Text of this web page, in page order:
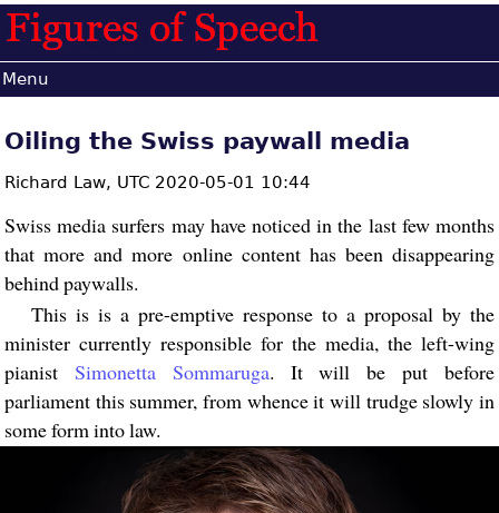
Menu
Oiling the Swiss paywall media
Richard Law, UTC 2020-05-01 10:44
Swiss media surfers may have noticed in the last few months
that more and more online content has been disappearing
behind paywalls.
This is is a pre-emptive response to a proposal by the
minister currently responsible for the media, the left-wing
pianist Simonetta Sommaruga. It will be put before
parliament this summer, from whence it will trudge slowly in
some form into law.